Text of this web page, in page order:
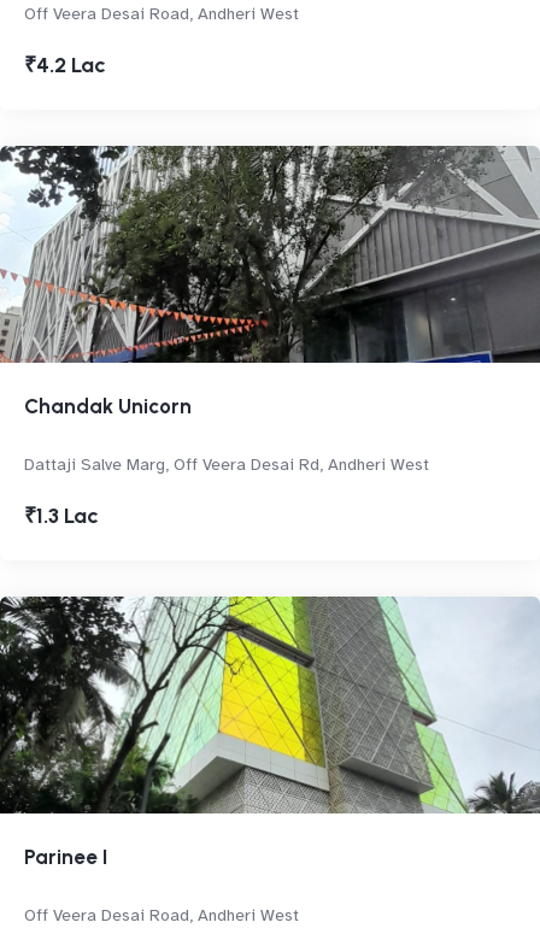
Off Veera Desai Road, Andheri West
₹4.2 Lac
Chandak Unicorn
Dattaji Salve Marg, Off Veera Desai Rd, Andheri West
₹1.3 Lac
Parinee I
Off Veera Desai Road, Andheri West